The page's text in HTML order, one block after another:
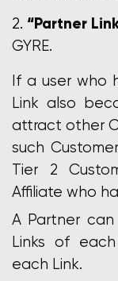
“Partner
GYRE.
If a user who
Link also
attract other
such
Tier 2
Affiliate who
A Partner
Links of
each Link.